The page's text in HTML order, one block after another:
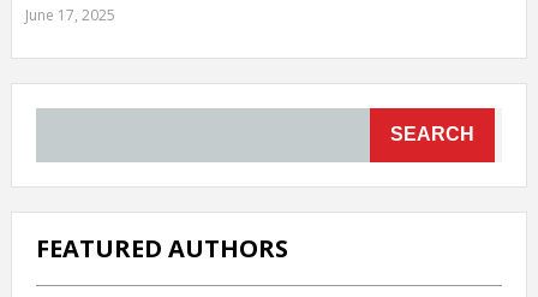
June 17, 2025
SEARCH
FEATURED AUTHORS